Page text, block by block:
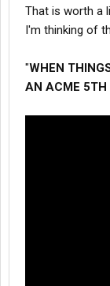
That is worth a
I'm thinking of
"WHEN
AN ACME 5TH